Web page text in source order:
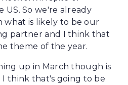
So we're already
what is likely to be our
partner and I think that
theme of the year.
up in March though is
think that's going to be